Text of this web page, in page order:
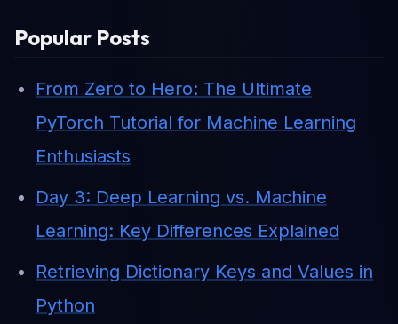
Popular Posts
From Zero to Hero: The Ultimate
PyTorch Tutorial for Machine Learning
Enthusiasts
Day 3: Deep Learning vs. Machine
Learning: Key Differences Explained
Retrieving Dictionary Keys and Values in
Python